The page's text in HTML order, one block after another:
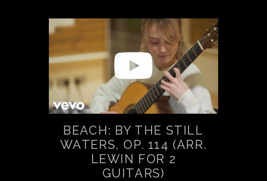
BEACH: BY THE STILL
WATERS, OP. 114 (ARR.
LEWIN FOR 2
GUITARS)